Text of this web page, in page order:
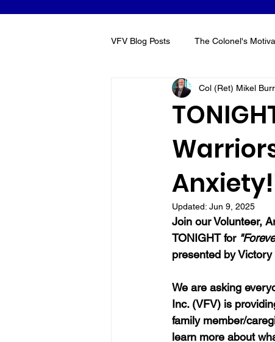
VFV Blog Posts The Colonel's
VFV Community BlogCol (Ret) Mikel
Updated: Jun 9, 2025
Join our Volunteer,
TONIGHT for
presented by
We are asking
Inc. (VFV) is
family member/
learn more about